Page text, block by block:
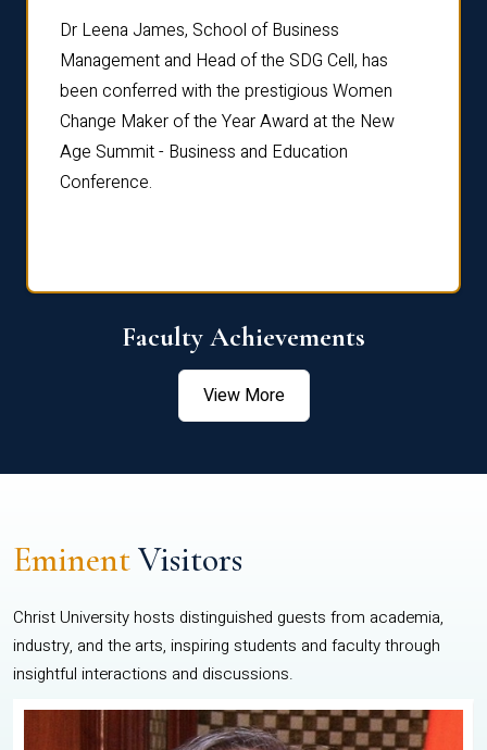
Dr Leena James, School of Business
Management and Head of the SDG Cell, has
been conferred with the prestigious Women
Change Maker of the Year Award at the New
Age Summit - Business and Education
Conference.
Faculty Achievements
View More
EminentVisitors
Christ University hosts distinguished guests from academia,
industry, and the arts, inspiring students and faculty through
insightful interactions and discussions.